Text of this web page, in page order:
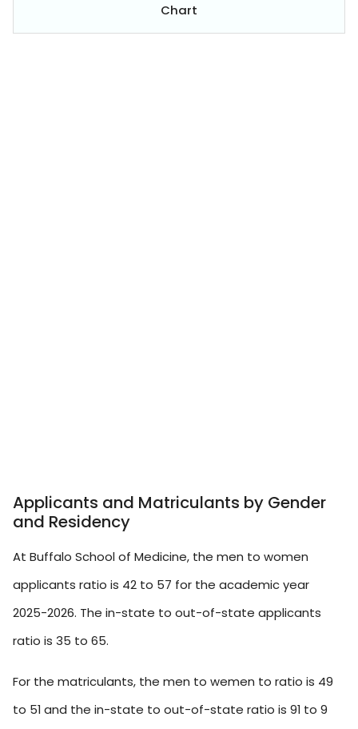
Chart
Applicants and Matriculants by Gender
and Residency
At Buffalo School of Medicine, the men to women
applicants ratio is 42 to 57 for the academic year
2025-2026. The in-state to out-of-state applicants
ratio is 35 to 65.
For the matriculants, the men to wemen to ratio is 49
to 51 and the in-state to out-of-state ratio is 91 to 9